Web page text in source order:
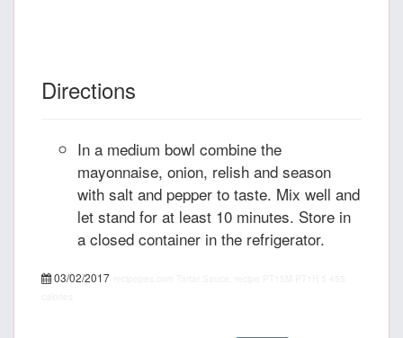
Directions
In a medium bowl combine the
mayonnaise, onion, relish and season
with salt and pepper to taste. Mix well and
let stand for at least 10 minutes. Store in
a closed container in the refrigerator.
03/02/2017